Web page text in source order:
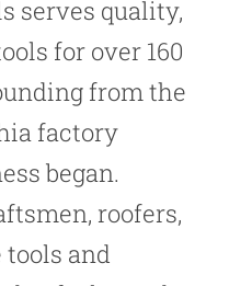
serves quality,
for over 160
from the
factory
began.
roofers,
tools and